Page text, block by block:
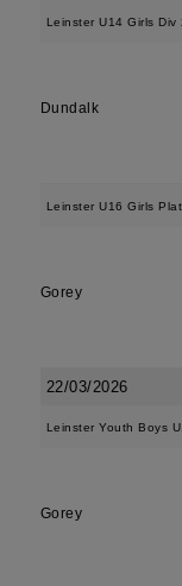
Leinster U14 Girls Div
Dundalk
Leinster U16 Girls
Gorey
22/03/2026
Leinster Youth Boys
Gorey